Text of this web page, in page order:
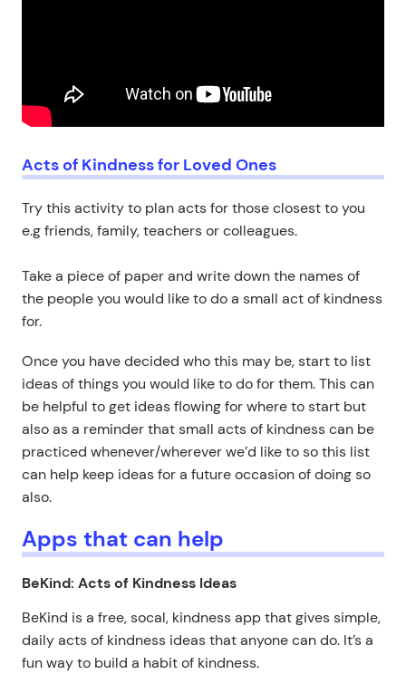
Acts of Kindness for Loved Ones
Try this activity to plan acts for those closest to you
e.g friends, family, teachers or colleagues.
Take a piece of paper and write down the names of
the people you would like to do a small act of kindness
for.
Once you have decided who this may be, start to list
ideas of things you would like to do for them. This can
be helpful to get ideas flowing for where to start but
also as a reminder that small acts of kindness can be
practiced whenever/wherever we’d like to so this list
can help keep ideas for a future occasion of doing so
also.
Apps that can help
BeKind: Acts of Kindness Ideas
BeKind is a free, socal, kindness app that gives simple,
daily acts of kindness ideas that anyone can do. It’s a
fun way to build a habit of kindness.